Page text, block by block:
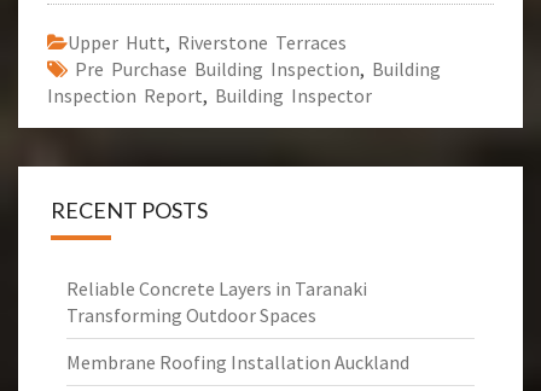
Upper Hutt, Riverstone Terraces
Pre Purchase Building Inspection, Building
Inspection Report, Building Inspector
RECENT POSTS
Reliable Concrete Layers in Taranaki
Transforming Outdoor Spaces
Membrane Roofing Installation Auckland